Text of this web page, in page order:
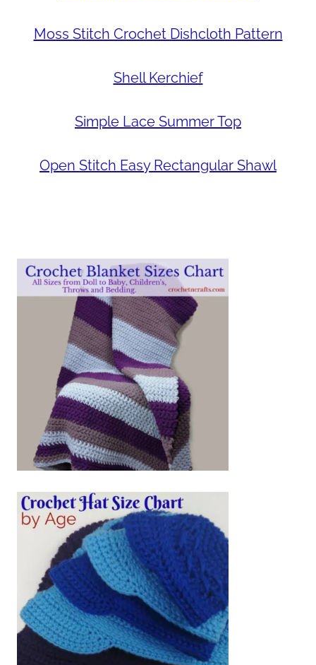
Moss Stitch Crochet Dishcloth Pattern
Shell Kerchief
Simple Lace Summer Top
Open Stitch Easy Rectangular Shawl